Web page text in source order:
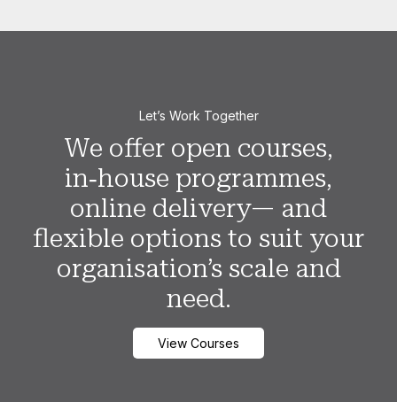
Let’s Work Together
We offer open courses,
in‑house programmes,
online delivery— and
flexible options to suit your
organisation’s scale and
need.
View Courses